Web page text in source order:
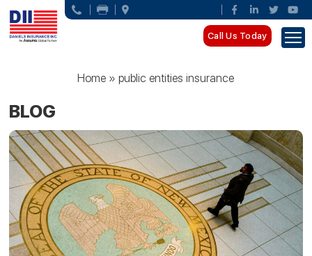
Call Us Today
Home »public entities insurance
BLOG